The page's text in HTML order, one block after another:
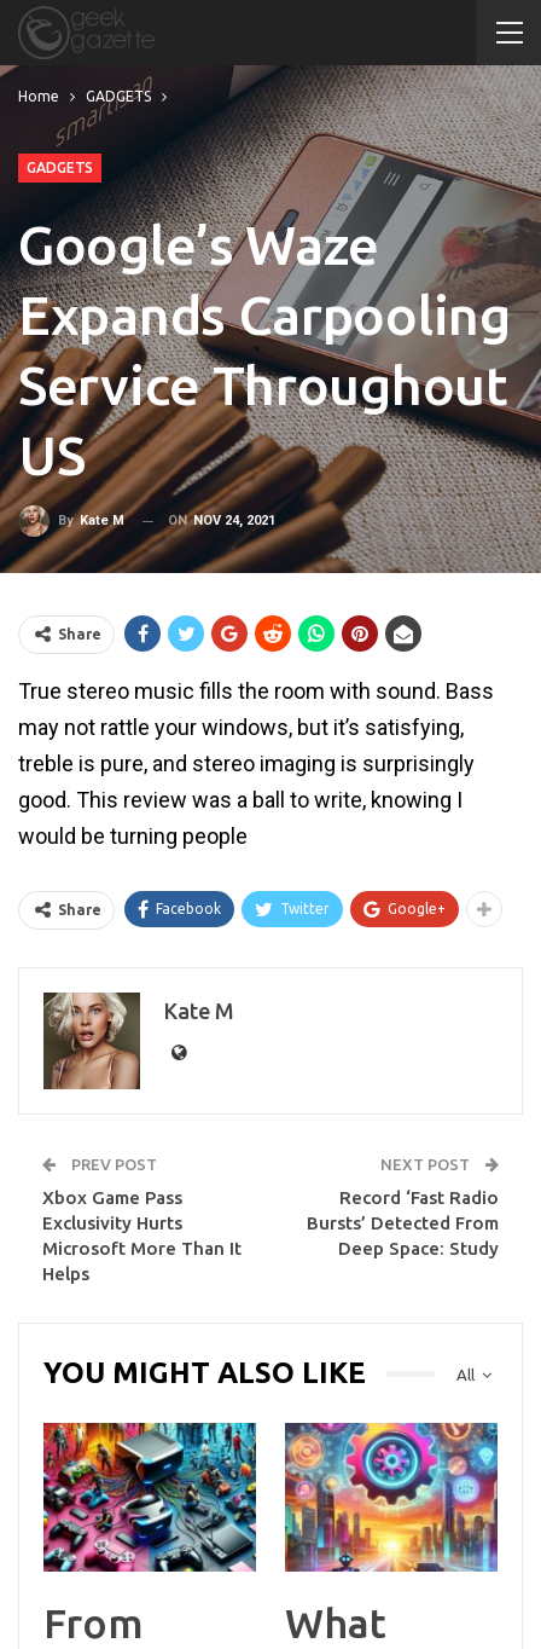
Home GADGETS
GADGETS
Google’s Waze
Expands Carpooling
Service Throughout
US
ByKate M ONNOV 24, 2021
Share
True stereo music fills the room with sound. Bass
may not rattle your windows, but it’s satisfying,
treble is pure, and stereo imaging is surprisingly
good. This review was a ball to write, knowing I
would be turning people
Share Facebook Twitter Google+
Kate M
PREV POST
Xbox Game Pass
Exclusivity Hurts
Microsoft More Than It
Helps
NEXT POST
Record ‘Fast Radio
Bursts’ Detected From
Deep Space: Study
All
YOU MIGHT ALSO LIKE
From
What